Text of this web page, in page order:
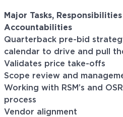
Major Tasks,
Accountabilities
Quarterback pre-bid
calendar to drive and pull
Validates price take-offs
Scope review and
Working with RSM’s and
process
Vendor alignment